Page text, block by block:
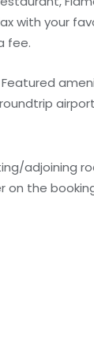
with your
fee.
Featured
adjoining
on the